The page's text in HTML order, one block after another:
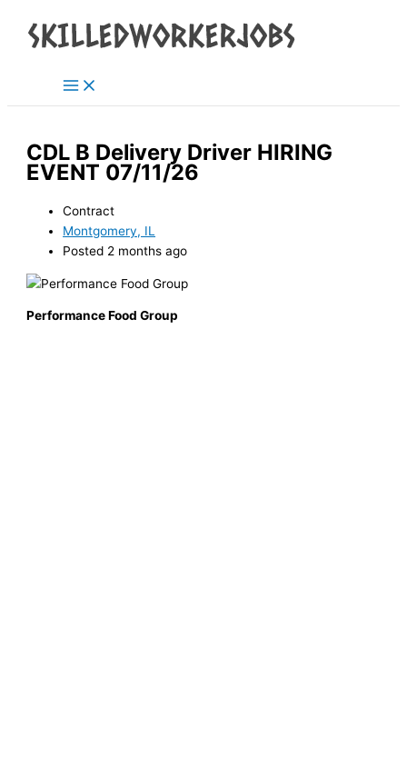
content
CDL B Delivery Driver HIRING
EVENT 07/11/26
Contract
Montgomery, IL
Posted 2 months ago
Performance Food Group